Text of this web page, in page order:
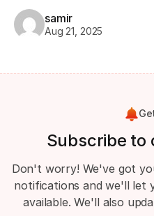
samir
Aug 21, 2025
Subscribe to
Don't worry! We've got
notifications and we'll let
available. We'll also